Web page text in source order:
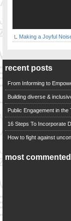
Making a Joyful
recent posts
From Informing to
Building diverse &
Public Engagement in
16 Steps To Incorporate
How to fight against
most commented